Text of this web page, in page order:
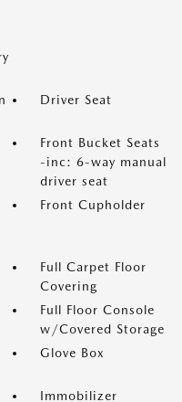
Driver Seat
Front Bucket Seats
-inc: 6-way manual
driver seat
Front Cupholder
Full Carpet Floor
Covering
Full Floor Console
w/Covered Storage
Glove Box
Immobilizer